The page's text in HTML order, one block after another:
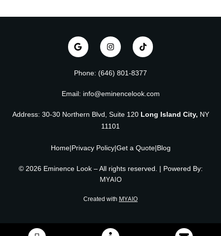
Phone: (646) 801-8377
Email: info@eminencelook.com
Address: 30-30 Northern Blvd, Suite 120 Long Island City, NY
11101
Home|Privacy Policy|Get a Quote|Blog
© 2026 Eminence Look – All rights reserved. | Powered By:
MYAIO
Created with MYAIO